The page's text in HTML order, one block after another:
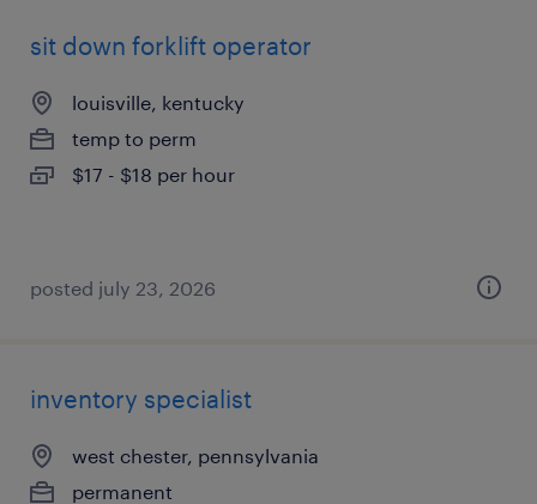
sit down forklift operator
louisville, kentucky
temp to perm
$17 - $18 per hour
posted july 23, 2026
inventory specialist
west chester, pennsylvania
permanent